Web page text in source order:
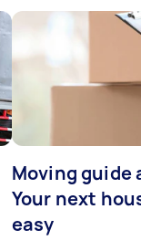
Moving
Your next
easy